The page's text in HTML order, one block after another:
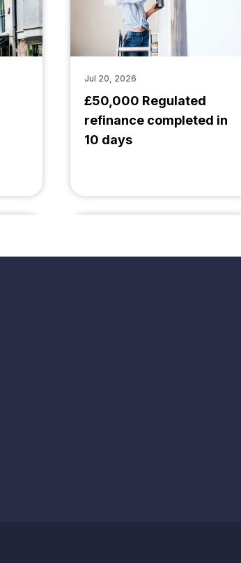
£50,000 Regulated
refinance completed in
10 days
Jul 20, 2026